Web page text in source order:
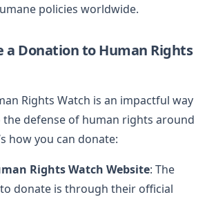
policies worldwide.
a Donation to Human Rights
Rights Watch is an impactful way
defense of human rights around
how you can donate:
Rights Watch Website: The
donate is through their official